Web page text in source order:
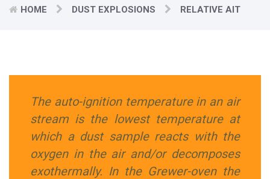
HOME DUST EXPLOSIONS RELATIVE AIT
The auto-ignition temperature in an air
stream is the lowest temperature at
which a dust sample reacts with the
oxygen in the air and/or decomposes
exothermally. In the Grewer-oven the